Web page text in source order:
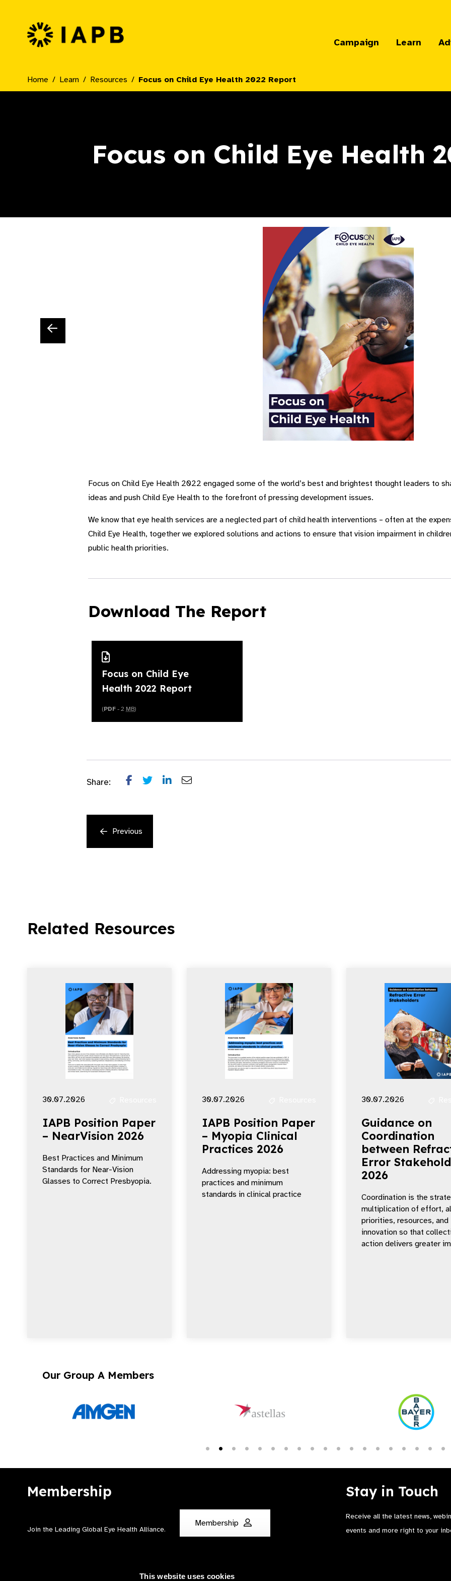
This website uses cookies
IAPB Home Page
Campaign Learn
Home Learn Resources Focus on Child Eye Health 2022 Report
Focus on Child Eye Health
Focus on Child Eye Health 2022 engaged some of the world’s best and brightest thought leaders to
ideas and push Child Eye Health to the forefront of pressing development issues.
We know that eye health services are a neglected part of child health interventions – often at the
Child Eye Health, together we explored solutions and actions to ensure that vision impairment in
public health priorities.
Download The Report
Focus on Child Eye
Health 2022 Report
(PDF - 2 MB)
Share:
Previous
Related Resources
30.07.2026
IAPB Position Paper
– NearVision 2026
Best Practices and Minimum
Standards for Near-Vision
Glasses to Correct Presbyopia.
30.07.2026
IAPB Position Paper
– Myopia Clinical
Practices 2026
Addressing myopia: best
practices and minimum
standards in clinical practice
30.07.2026
Guidance on
Coordination
between
Error
2026
Coordination is the
multiplication of effort,
priorities, resources, and
innovation so that
action delivers greater
Our Group A Members
Membership
Join the Leading Global Eye Health Alliance​.
Membership
Stay in Touch
Receive all the latest news,
events and more right to your